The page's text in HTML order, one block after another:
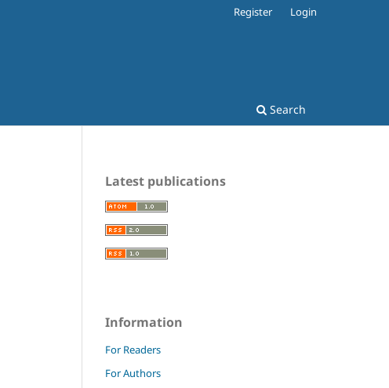
Search
Register Login
Latest publications
Information
For Readers
For Authors